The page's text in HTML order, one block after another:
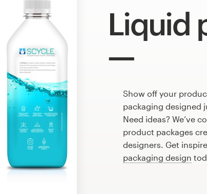
Liquid
Show off your
packaging designed
Need ideas? We’ve
product packages
designers. Get
packaging design